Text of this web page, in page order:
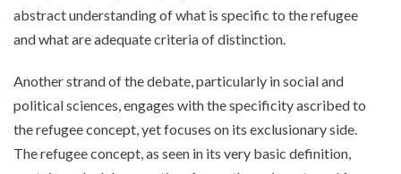
abstract understanding of what is specific to the refugee
and what are adequate criteria of distinction.
Another strand of the debate, particularly in social and
political sciences, engages with the specificity ascribed to
the refugee concept, yet focuses on its exclusionary side.
The refugee concept, as seen in its very basic definition,